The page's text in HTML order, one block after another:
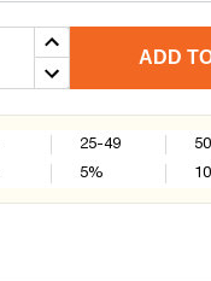
ADD
25-49
5%
10